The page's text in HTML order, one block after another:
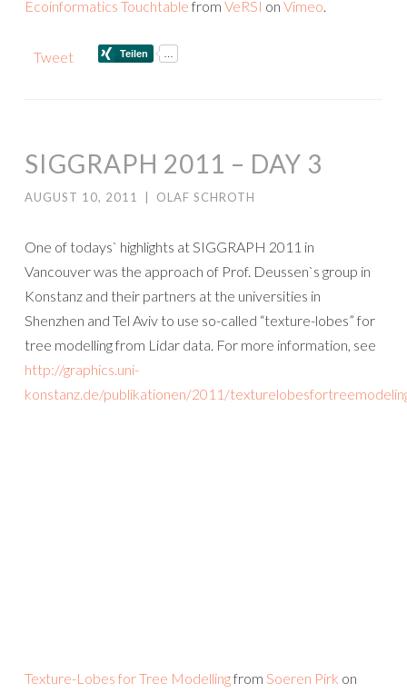
Ecoinformatics Touchtable from VeRSI on Vimeo.
Tweet
SIGGRAPH 2011 – DAY 3
AUGUST 10, 2011 OLAF SCHROTH
One of todays` highlights at SIGGRAPH 2011 in
Vancouver was the approach of Prof. Deussen`s group in
Konstanz and their partners at the universities in
Shenzhen and Tel Aviv to use so-called “texture-lobes” for
tree modelling from Lidar data. For more information, see
http://graphics.uni-
konstanz.de/publikationen/2011/
Texture-Lobes for Tree Modellingfrom Soeren Pirk on